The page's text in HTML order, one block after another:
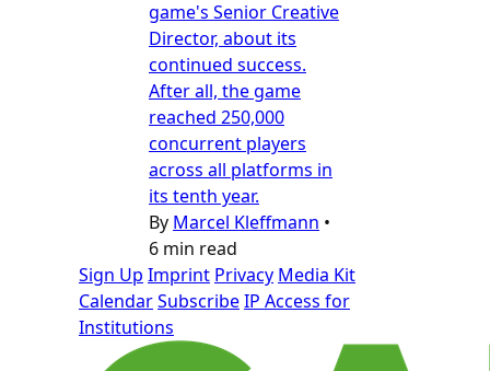
game's Senior Creative
Director, about its
continued success.
After all, the game
reached 250,000
concurrent players
across all platforms in
its tenth year.
By Marcel Kleffmann •
6 min read
Sign Up Imprint Privacy Media Kit
CalendarSubscribeIP Access for
Institutions